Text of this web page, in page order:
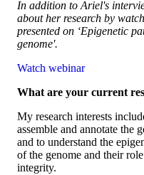
In addition to Ariel's
about her research by
presented on ‘Epigenetic
genome'.
Watch webinar
What are your current
My research interests
assemble and annotate the
and to understand the
of the genome and their
integrity.